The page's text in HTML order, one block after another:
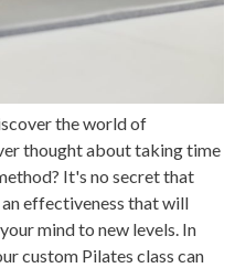
the world of
thought about taking time
It's no secret that
effectiveness that will
mind to new levels. In
custom Pilates class can